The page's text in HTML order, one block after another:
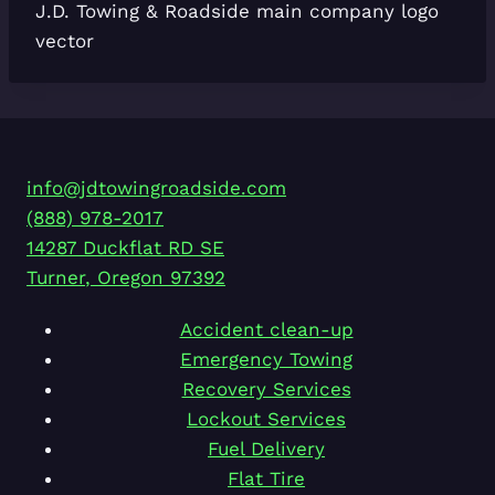
J.D. Towing & Roadside main company logo
vector
info@jdtowingroadside.com
(888) 978-2017
14287 Duckflat RD SE
Turner, Oregon 97392
Accident clean-up
Emergency Towing
Recovery Services
Lockout Services
Fuel Delivery
Flat Tire